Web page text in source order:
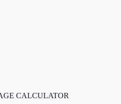
CALCULATOR